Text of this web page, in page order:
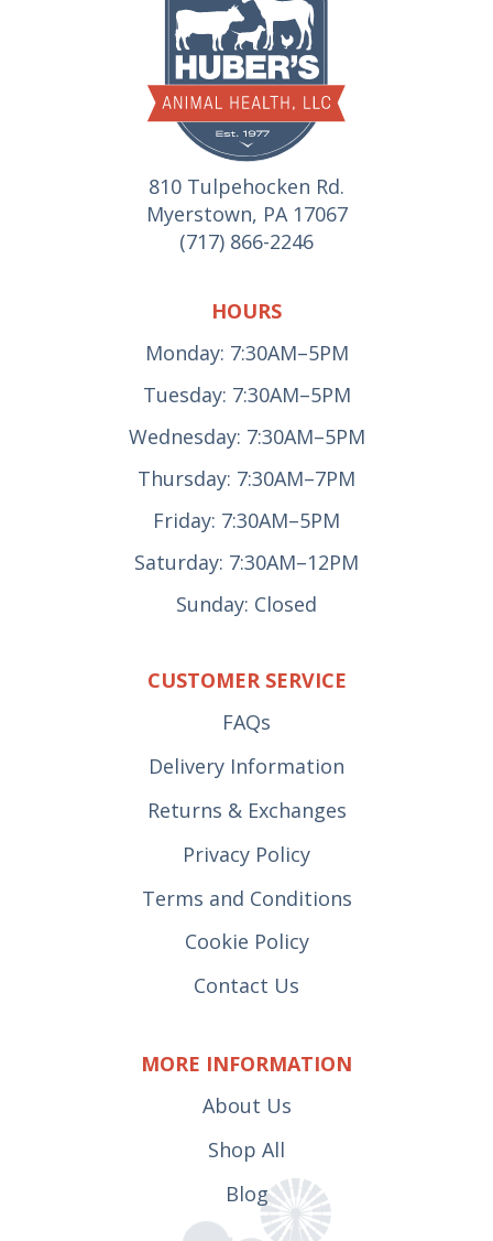
810 Tulpehocken Rd.
Myerstown, PA 17067
(717) 866-2246
HOURS
Monday: 7:30AM–5PM
Tuesday: 7:30AM–5PM
Wednesday: 7:30AM–5PM
Thursday: 7:30AM–7PM
Friday: 7:30AM–5PM
Saturday: 7:30AM–12PM
Sunday: Closed
CUSTOMER SERVICE
FAQs
Delivery Information
Returns & Exchanges
Privacy Policy
Terms and Conditions
Cookie Policy
Contact Us
MORE INFORMATION
About Us
Shop All
Blog